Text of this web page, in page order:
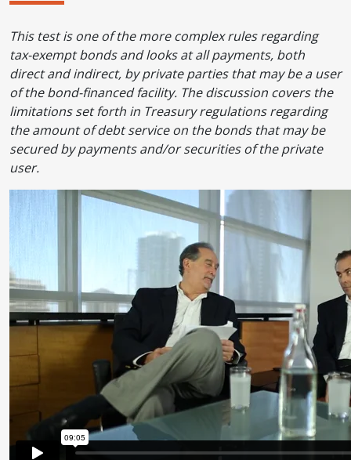
This test is one of the more complex rules regarding
tax-exempt bonds and looks at all payments, both
direct and indirect, by private parties that may be a user
of the bond-financed facility. The discussion covers the
limitations set forth in Treasury regulations regarding
the amount of debt service on the bonds that may be
secured by payments and/or securities of the private
user.